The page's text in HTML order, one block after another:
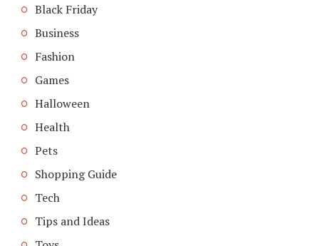
Black Friday
Business
Fashion
Games
Halloween
Health
Pets
Shopping Guide
Tech
Tips and Ideas